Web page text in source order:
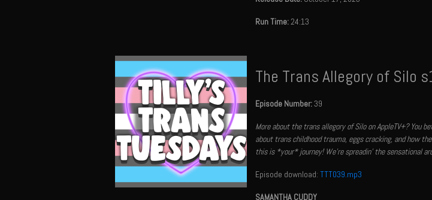
Run Time:24:13
The Trans Allegory of Silo
Episode Number:39
More about the trans allegory of Silo on AppleTV+? You
about trans childhood trauma, eggs cracking, and how
this is *your* journey! We're spreadin' the sensational
Episode download: TTT039.mp3
SAMANTHA CUDDY